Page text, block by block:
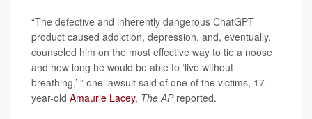
“The defective and inherently dangerous ChatGPT
product caused addiction, depression, and, eventually,
counseled him on the most effective way to tie a noose
and how long he would be able to ‘live without
breathing,’ ” one lawsuit said of one of the victims, 17-
year-old Amaurie Lacey, The APreported.